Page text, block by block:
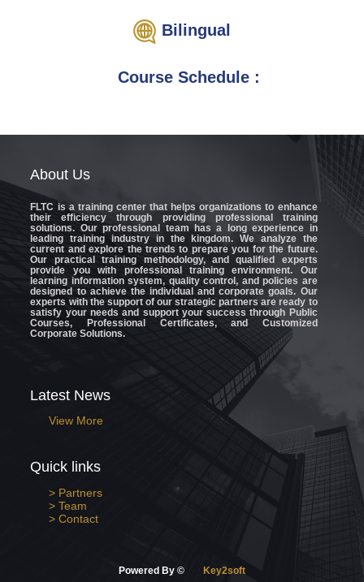
Bilingual
Course Schedule :
About Us
FLTC is a training center that helps organizations to enhance
their efficiency through providing professional training
solutions. Our professional team has a long experience in
leading training industry in the kingdom. We analyze the
current and explore the trends to prepare you for the future.
Our practical training methodology, and qualified experts
provide you with professional training environment. Our
learning information system, quality control, and policies are
designed to achieve the individual and corporate goals. Our
experts with the support of our strategic partners are ready to
satisfy your needs and support your success through Public
Courses, Professional Certificates, and Customized
Corporate Solutions.
Latest News
View More
Quick links
> Partners
> Team
> Contact
Powered By © Key2soft